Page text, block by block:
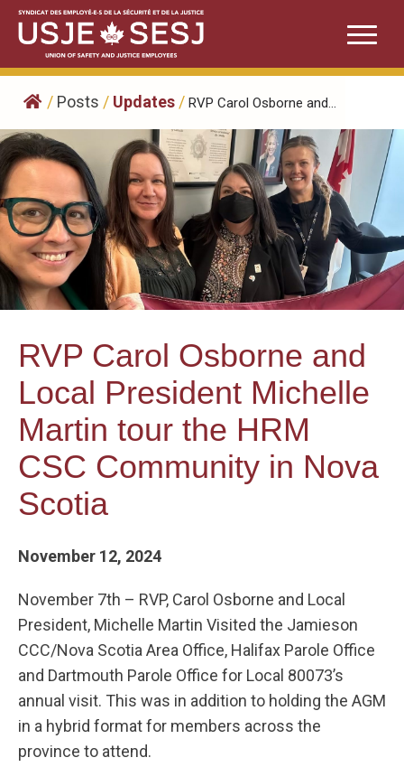
Skip
content
/ Posts / Updates / RVP Carol Osborne and...
RVP Carol Osborne and
Local President Michelle
Martin tour the HRM
CSC Community in Nova
Scotia
November 12, 2024
November 7th – RVP, Carol Osborne and Local
President, Michelle Martin Visited the Jamieson
CCC/Nova Scotia Area Office, Halifax Parole Office
and Dartmouth Parole Office for Local 80073’s
annual visit. This was in addition to holding the AGM
in a hybrid format for members across the
province to attend.